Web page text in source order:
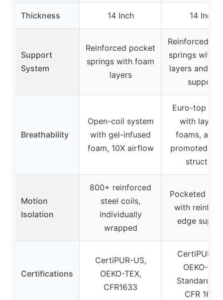
Thickness 14 Inch 14 Inch
Support
System
Reinforced pocket
springs with foam
layers
Reinforced
springs with
layers and
support
Breathability
Open-coil system
with gel-infused
foam, 10X airflow
Euro-top
with
foams,
promoted by
structure
Motion
Isolation
800+ reinforced
steel coils,
individually
wrapped
Pocketed
with
edge
Certifications
CertiPUR-US,
OEKO-TEX,
CFR1633
CertiPUR-
OEKO-TEX
Standard
CFR 1633